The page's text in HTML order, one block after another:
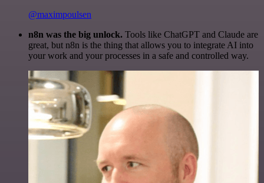
@maximpoulsen
n8n was the big unlock. Tools like ChatGPT and Claude are
great, but n8n is the thing that allows you to integrate AI into
your work and your processes in a safe and controlled way.